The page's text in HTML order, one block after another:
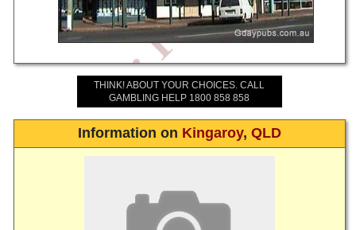
THINK! ABOUT YOUR CHOICES. CALL
GAMBLING HELP 1800 858 858
Information on Kingaroy, QLD